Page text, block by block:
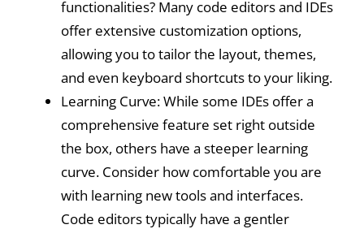
functionalities? Many code editors and IDEs
offer extensive customization options,
allowing you to tailor the layout, themes,
and even keyboard shortcuts to your liking.
Learning Curve: While some IDEs offer a
comprehensive feature set right outside
the box, others have a steeper learning
curve. Consider how comfortable you are
with learning new tools and interfaces.
Code editors typically have a gentler